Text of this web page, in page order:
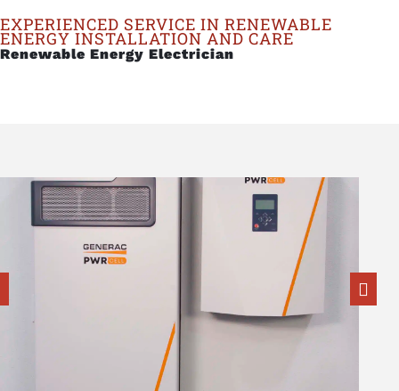
EXPERIENCED SERVICE IN RENEWABLE
ENERGY INSTALLATION AND CARE
Renewable Energy Electrician